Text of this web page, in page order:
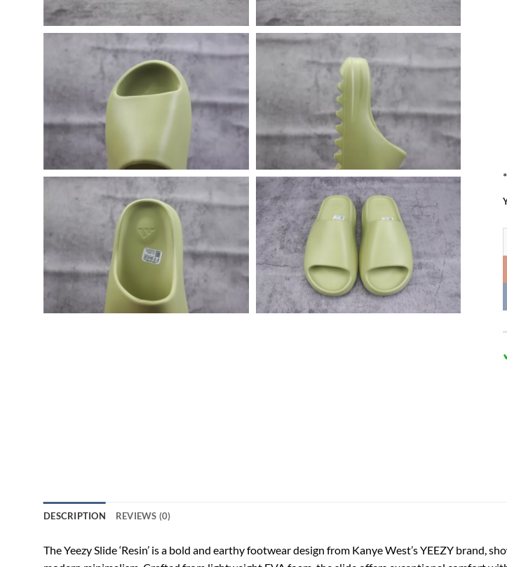
DESCRIPTION REVIEWS (0)
The Yeezy Slide ‘Resin’ is a bold and earthy footwear design from Kanye West’s YEEZY brand,